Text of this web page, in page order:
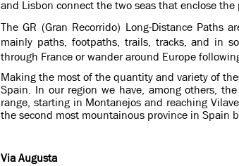
and Lisbon connect the two seas that enclose the
The GR (Gran Recorrido) Long-Distance
mainly paths, footpaths, trails, tracks, and in
through France or wander around Europe
Making the most of the quantity and variety of
Spain. In our region we have, among others,
range, starting in Montanejos and reaching
the second most mountainous province in Spain
Via Augusta